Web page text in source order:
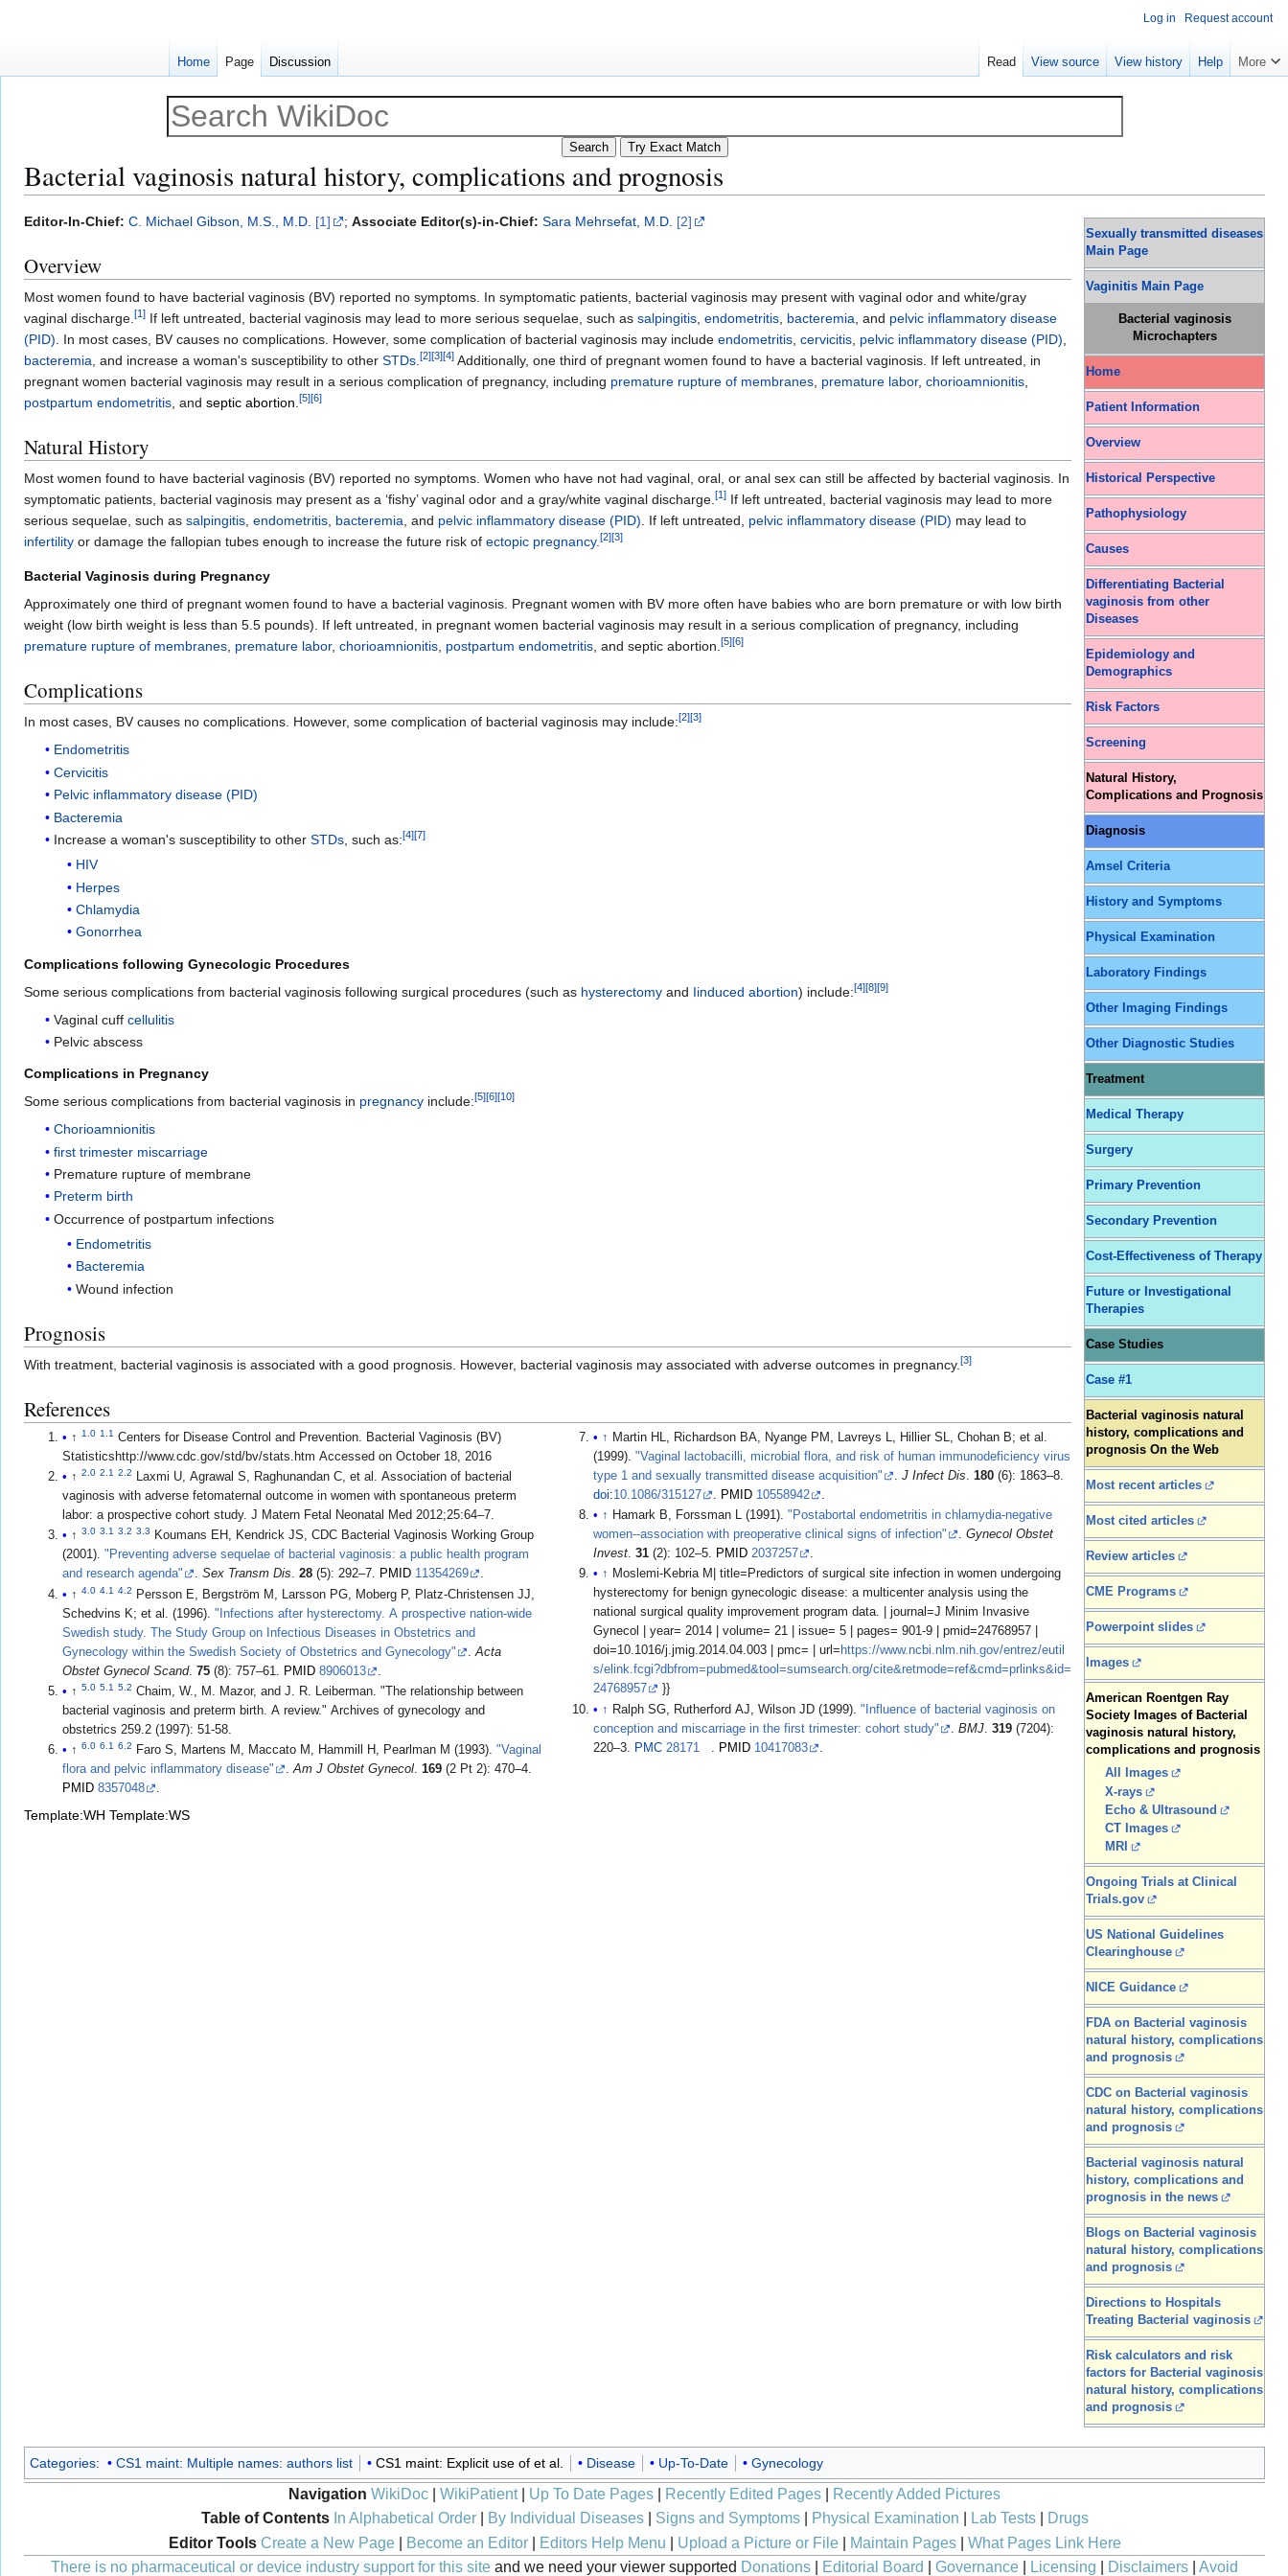
Bacterial vaginosis natural history, complications and prognosis
Jump
navigation
Jump
search
Sexually transmitted diseases
Main Page
Vaginitis Main Page
Bacterial vaginosis
Microchapters
Home
Patient Information
Overview
Historical Perspective
Pathophysiology
Causes
Differentiating Bacterial
vaginosis from other
Diseases
Epidemiology and
Demographics
Risk Factors
Screening
Natural History,
Complications and Prognosis
Diagnosis
Amsel Criteria
History and Symptoms
Physical Examination
Laboratory Findings
Other Imaging Findings
Other Diagnostic Studies
Treatment
Medical Therapy
Surgery
Primary Prevention
Secondary Prevention
Cost-Effectiveness of Therapy
Future or Investigational
Therapies
Case Studies
Case #1
Bacterial vaginosis natural
history, complications and
prognosis On the Web
Most recent articles
Most cited articles
Review articles
CME Programs
Powerpoint slides
Images
American Roentgen Ray
Society Images of Bacterial
vaginosis natural history,
complications and prognosis
All Images
X-rays
Echo & Ultrasound
CT Images
MRI
Ongoing Trials at Clinical
Trials.gov
US National Guidelines
Clearinghouse
NICE Guidance
FDA on Bacterial vaginosis
natural history, complications
and prognosis
CDC on Bacterial vaginosis
natural history, complications
and prognosis
Bacterial vaginosis natural
history, complications and
prognosis in the news
Blogs on Bacterial vaginosis
natural history, complications
and prognosis
Directions to Hospitals
Treating Bacterial vaginosis
Risk calculators and risk
factors for Bacterial vaginosis
natural history, complications
and prognosis
Editor-In-Chief: C. Michael Gibson, M.S., M.D. [1] ; Associate Editor(s)-in-Chief: Sara Mehrsefat, M.D. [2]
Overview
Most women found to have bacterial vaginosis (BV) reported no symptoms. In symptomatic patients, bacterial vaginosis may present with vaginal odor and white/gray
vaginal discharge.[1] If left untreated, bacterial vaginosis may lead to more serious sequelae, such as salpingitis, endometritis, bacteremia, and pelvic inflammatory disease
(PID). In most cases, BV causes no complications. However, some complication of bacterial vaginosis may include endometritis, cervicitis, pelvic inflammatory disease (PID),
bacteremia, and increase a woman's susceptibility to other STDs.[2][3][4] Additionally, one third of pregnant women found to have a bacterial vaginosis. If left untreated, in
pregnant women bacterial vaginosis may result in a serious complication of pregnancy, including premature rupture of membranes, premature labor, chorioamnionitis,
postpartum endometritis, and septic abortion.[5][6]
Natural History
Most women found to have bacterial vaginosis (BV) reported no symptoms. Women who have not had vaginal, oral, or anal sex can still be affected by bacterial vaginosis. In
symptomatic patients, bacterial vaginosis may present as a ‘fishy’ vaginal odor and a gray/white vaginal discharge.[1] If left untreated, bacterial vaginosis may lead to more
serious sequelae, such as salpingitis, endometritis, bacteremia, and pelvic inflammatory disease (PID). If left untreated, pelvic inflammatory disease (PID) may lead to
infertility or damage the fallopian tubes enough to increase the future risk of ectopic pregnancy.[2][3]
Bacterial Vaginosis during Pregnancy
Approximately one third of pregnant women found to have a bacterial vaginosis. Pregnant women with BV more often have babies who are born premature or with low birth
weight (low birth weight is less than 5.5 pounds). If left untreated, in pregnant women bacterial vaginosis may result in a serious complication of pregnancy, including
premature rupture of membranes, premature labor, chorioamnionitis, postpartum endometritis, and septic abortion.[5][6]
Complications
In most cases, BV causes no complications. However, some complication of bacterial vaginosis may include:[2][3]
Endometritis
Cervicitis
Pelvic inflammatory disease (PID)
Bacteremia
Increase a woman's susceptibility to otherSTDs , such as:[4][7]
HIV
Herpes
Chlamydia
Gonorrhea
Complications following Gynecologic Procedures
Some serious complications from bacterial vaginosis following surgical procedures (such as hysterectomy and Iinduced abortion) include:[4][8][9]
Vaginal cuffcellulitis
Pelvic abscess
Complications in Pregnancy
Some serious complications from bacterial vaginosis in pregnancy include:[5][6][10]
Chorioamnionitis
first trimester miscarriage
Premature rupture of membrane
Preterm birth
Occurrence of postpartum infections
Endometritis
Bacteremia
Wound infection
Prognosis
With treatment, bacterial vaginosis is associated with a good prognosis. However, bacterial vaginosis may associated with adverse outcomes in pregnancy. [3]
References
↑1.0 1.1 Centers for Disease Control and Prevention. Bacterial Vaginosis (BV)
Statisticshttp://www.cdc.gov/std/bv/stats.htm Accessed on October 18, 2016
↑2.0 2.1 2.2
Laxmi U, Agrawal S, Raghunandan C, et al. Association of bacterial
vaginosis with adverse fetomaternal outcome in women with spontaneous preterm
labor: a prospective cohort study. J Matern Fetal Neonatal Med 2012;25:64–7.
↑3.0 3.1 3.2 3.3
Koumans EH, Kendrick JS, CDC Bacterial Vaginosis Working Group
(2001)."Preventing adverse sequelae of bacterial vaginosis: a public health program
and research agenda"
.Sex Transm Dis.28 (5): 292–7. PMID 11354269
.
↑4.0 4.1 4.2
Persson E, Bergström M, Larsson PG, Moberg P, Platz-Christensen JJ,
Schedvins K; et al. (1996)."Infections after hysterectomy. A prospective nation-wide
Swedish study. The Study Group on Infectious Diseases in Obstetrics and
Gynecology within the Swedish Society of Obstetrics and Gynecology"
.Acta
Obstet Gynecol Scand.75 (8): 757–61. PMID 8906013
↑5.0 5.1 5.2 Chaim, W., M. Mazor, and J. R. Leiberman. "The relationship between
bacterial vaginosis and preterm birth. A review." Archives of gynecology and
obstetrics 259.2 (1997): 51-58.
↑6.0 6.1 6.2 Faro S, Martens M, Maccato M, Hammill H, Pearlman M (1993)."Vaginal
flora and pelvic inflammatory disease"
.Am J Obstet Gynecol.169 (2 Pt 2): 470–4.
PMID 8357048 .
↑ Martin HL, Richardson BA, Nyange PM, Lavreys L, Hillier SL, Chohan B; et al.
(1999). "Vaginal lactobacilli, microbial flora, and risk of human immunodeficiency virus
type 1 and sexually transmitted disease acquisition"
. J Infect Dis. 180(6): 1863–8.
doi:10.1086/315127 . PMID 10558942
.
↑ Hamark B, Forssman L (1991). "Postabortal endometritis in chlamydia-negative
women--association with preoperative clinical signs of infection"
. Gynecol Obstet
Invest. 31(2): 102–5. PMID 2037257
.
↑ Moslemi-Kebria M| title=Predictors of surgical site infection in women undergoing
hysterectomy for benign gynecologic disease: a multicenter analysis using the
national surgical quality improvement program data. | journal=J Minim Invasive
Gynecol | year= 2014 | volume= 21 | issue= 5 | pages= 901-9 | pmid=24768957 |
doi=10.1016/j.jmig.2014.04.003 | pmc= | url= https://www.ncbi.nlm.nih.gov/entrez/eutil
s/elink.fcgi?dbfrom=pubmed&tool=sumsearch.org/cite&retmode=ref&cmd=prlinks&id=
24768957
}}
↑ Ralph SG, Rutherford AJ, Wilson JD (1999). "Influence of bacterial vaginosis on
conception and miscarriage in the first trimester: cohort study"
BMJ. 319(7204):
220–3.
PMC 28171 PMID 10417083
Template:WH Template:WS
Categories: CS1 maint: Multiple names: authors list CS1 maint: Explicit use of et al. Disease Up-To-Date Gynecology
Navigation WikiDoc WikiPatient| Up To Date Pages Recently Edited Pages
Recently Added Pictures
Table of Contents In Alphabetical Order| By Individual Diseases| Signs and Symptoms| Physical Examination Lab Tests|
Drugs
Editor Tools Create a New Page| Become an Editor| Editors Help Menu Upload a Picture or File| Maintain Pages| What Pages Link Here
There is no pharmaceutical or device industry support for this site and we need your viewer supported Donations Editorial Board Governance Licensing Disclaimers Avoid
Log in Request account
Home Page Discussion Read View source View history Help More